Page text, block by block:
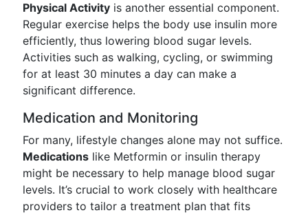
Physical Activity is another essential component.
Regular exercise helps the body use insulin more
efficiently, thus lowering blood sugar levels.
Activities such as walking, cycling, or swimming
for at least 30 minutes a day can make a
significant difference.
Medication and Monitoring
For many, lifestyle changes alone may not suffice.
Medications like Metformin or insulin therapy
might be necessary to help manage blood sugar
levels. It’s crucial to work closely with healthcare
providers to tailor a treatment plan that fits